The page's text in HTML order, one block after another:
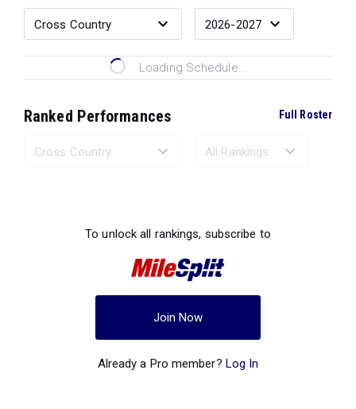
Loading Schedule...
Ranked Performances Full Roster
To unlock all rankings, subscribe to
Join Now
Already a Pro member? Log In